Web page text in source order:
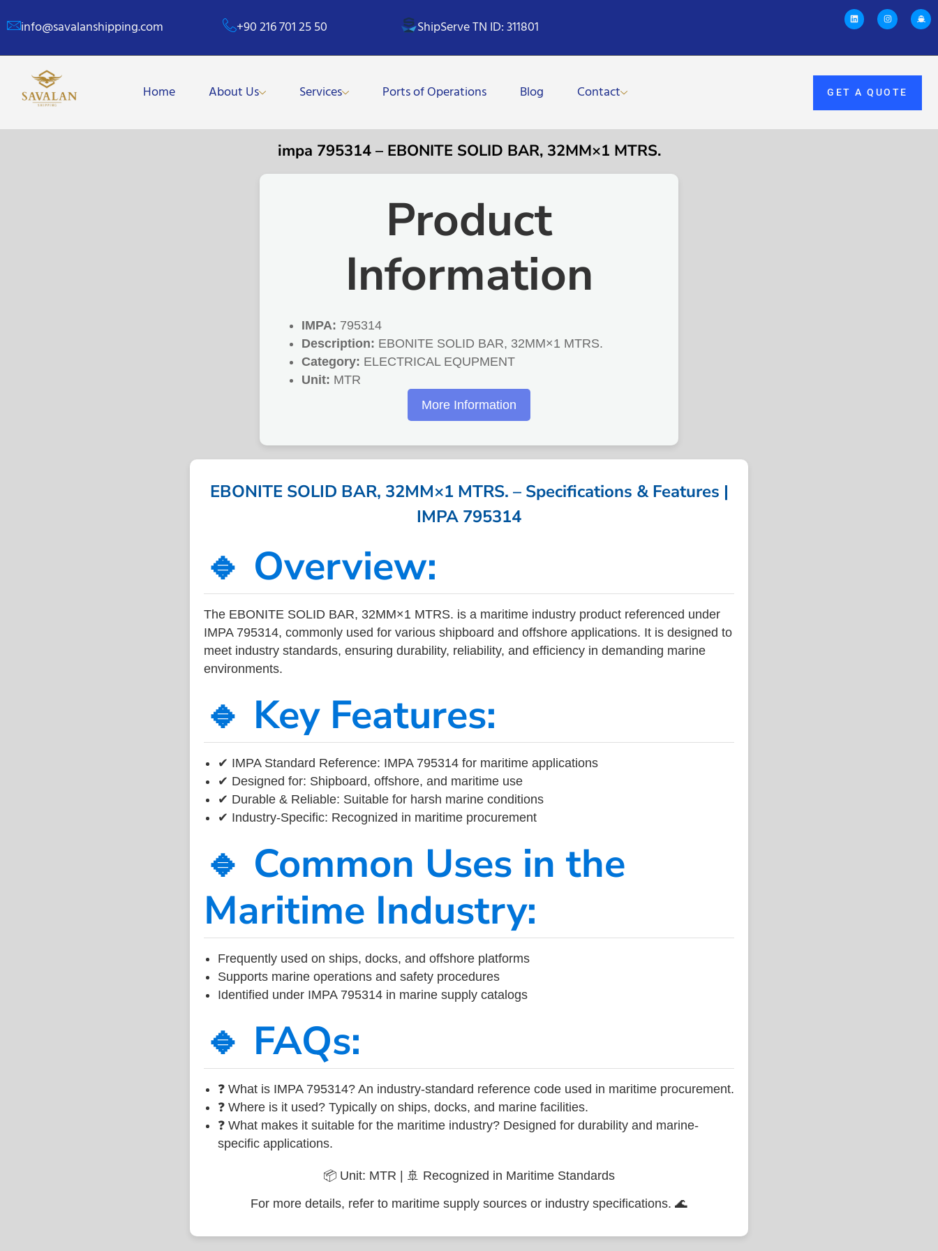
info@savalanshipping.com +90 216 701 25 50 ShipServe TN ID: 311801
Home About Us Services Ports of Operations Blog Contact GET A QUOTE
impa 795314 – EBONITE SOLID BAR, 32MM×1 MTRS.
Product
Information
IMPA: 795314
Description: EBONITE SOLID BAR, 32MM×1 MTRS.
Category: ELECTRICAL EQUPMENT
Unit: MTR
More Information
EBONITE SOLID BAR, 32MM×1 MTRS. – Specifications & Features |
IMPA 795314
🔹 Overview:
The EBONITE SOLID BAR, 32MM×1 MTRS. is a maritime industry product referenced under
IMPA 795314, commonly used for various shipboard and offshore applications. It is designed to
meet industry standards, ensuring durability, reliability, and efficiency in demanding marine
environments.
🔹 Key Features:
✔ IMPA Standard Reference: IMPA 795314 for maritime applications
✔ Designed for: Shipboard, offshore, and maritime use
✔ Durable & Reliable: Suitable for harsh marine conditions
✔ Industry-Specific: Recognized in maritime procurement
🔹 Common Uses in the
Maritime Industry:
Frequently used on ships, docks, and offshore platforms
Supports marine operations and safety procedures
Identified under IMPA 795314 in marine supply catalogs
🔹 FAQs:
❓ What is IMPA 795314? An industry-standard reference code used in maritime procurement.
❓ Where is it used? Typically on ships, docks, and marine facilities.
❓ What makes it suitable for the maritime industry? Designed for durability and marine-
specific applications.
📦 Unit: MTR | 🚢 Recognized in Maritime Standards
For more details, refer to maritime supply sources or industry specifications. 🌊